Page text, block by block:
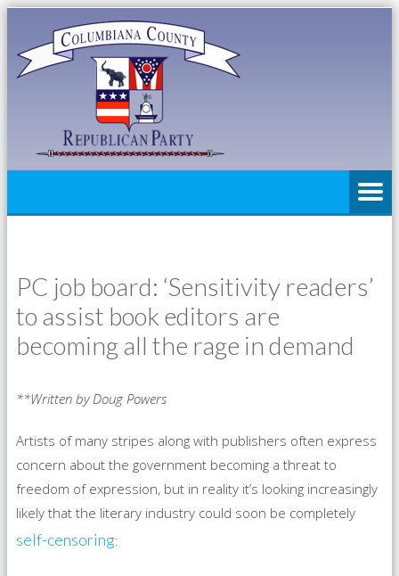
PC job board: ‘Sensitivity readers’
to assist book editors are
becoming all the rage in demand
**Written by Doug Powers
Artists of many stripes along with publishers often express
concern about the government becoming a threat to
freedom of expression, but in reality it’s looking increasingly
likely that the literary industry could soon be completely
self-censoring: